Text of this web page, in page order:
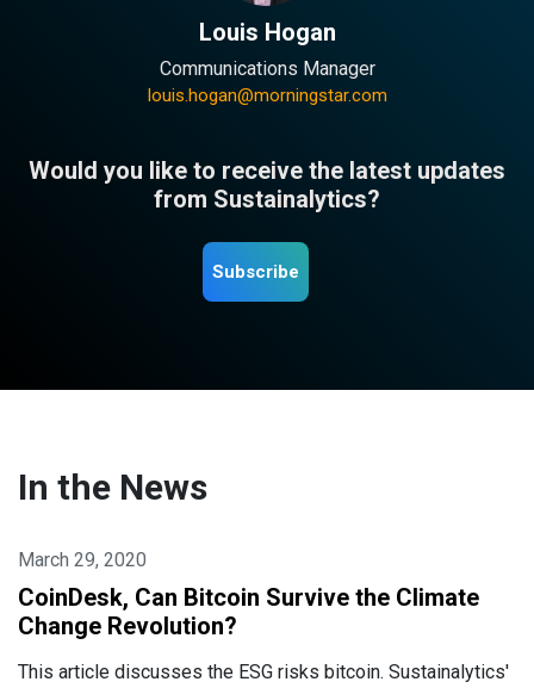
Louis Hogan
Communications Manager
louis.hogan@morningstar.com
Would you like to receive the latest updates
from Sustainalytics?
Subscribe
In the News
March 29, 2020
CoinDesk, Can Bitcoin Survive the Climate
Change Revolution?
This article discusses the ESG risks bitcoin. Sustainalytics'